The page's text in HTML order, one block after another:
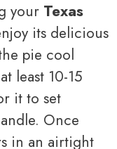
your Texas
its delicious
pie cool
least 10-15
it to set
Once
in an airtight